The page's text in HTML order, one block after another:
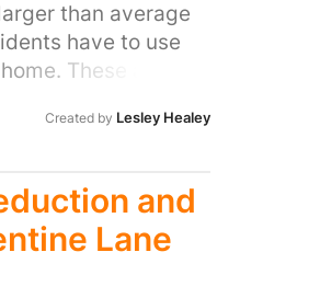
than average
have to use
These are
accidents and
Equally,
Created by Lesley Healey
and
Lane